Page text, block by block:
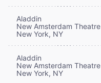
Aladdin
New Amsterdam Theatre
New York, NY
Aladdin
New Amsterdam Theatre
New York, NY